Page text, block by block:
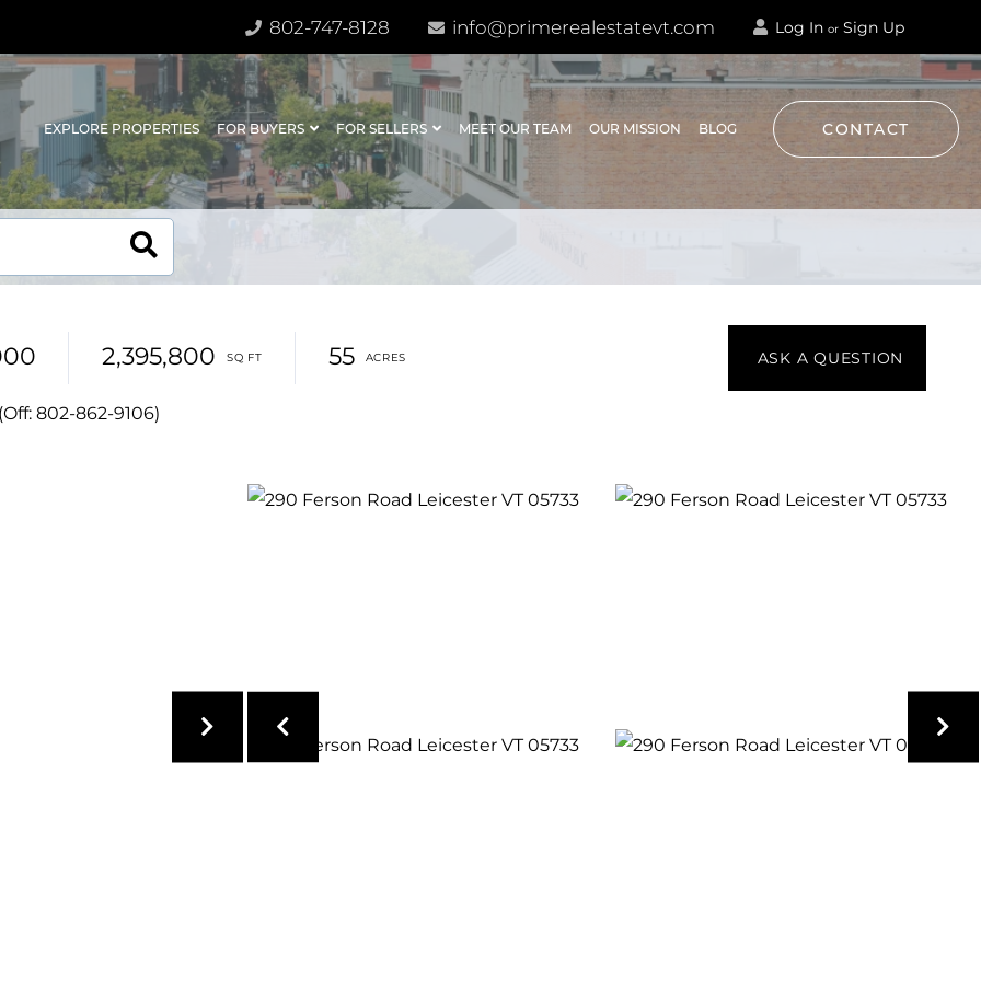
802-747-8128 info@primerealestatevt.com Log In or Sign Up
EXPLORE PROPERTIES FOR BUYERS FOR SELLERS MEET OUR TEAM OUR MISSION BLOG CONTACT
2,395,800 55
802-862-9106)